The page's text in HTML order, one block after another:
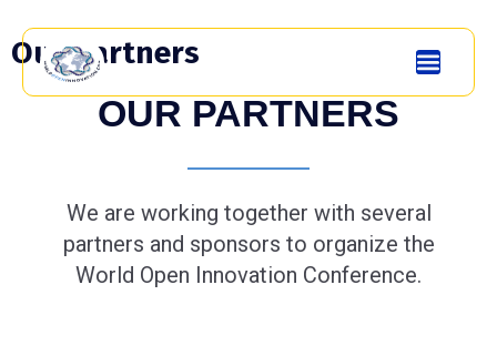
Our partners
OUR PARTNERS
We are working together with several
partners and sponsors to organize the
World Open Innovation Conference.